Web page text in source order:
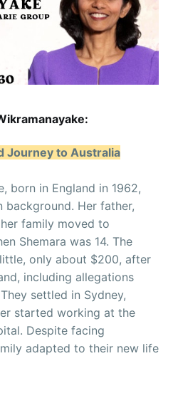
Journey to Australia
born in England in 1962,
background. Her father,
family moved to
Shemara was 14. The
only about $200, after
including allegations
settled in Sydney,
started working at the
Despite facing
adapted to their new life